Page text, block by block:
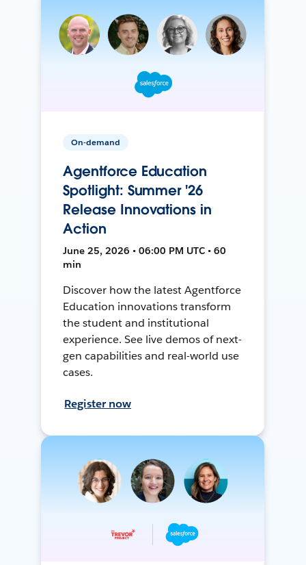
On-demand
Agentforce Education
Spotlight: Summer '26
Release Innovations in
Action
June 25, 2026 • 06:00 PM UTC • 60
min
Discover how the latest Agentforce
Education innovations transform
the student and institutional
experience. See live demos of next-
gen capabilities and real-world use
cases.
Register now